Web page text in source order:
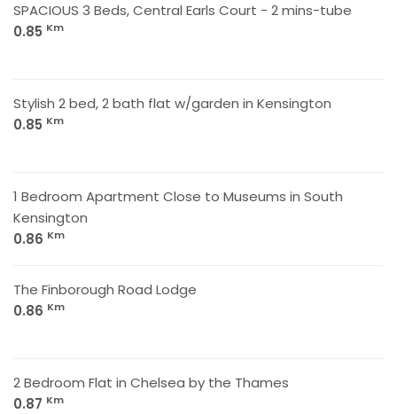
SPACIOUS 3 Beds, Central Earls Court - 2 mins-tube
0.85 Km
Stylish 2 bed, 2 bath flat w/garden in Kensington
0.85 Km
1 Bedroom Apartment Close to Museums in South
Kensington
0.86 Km
The Finborough Road Lodge
0.86 Km
2 Bedroom Flat in Chelsea by the Thames
0.87 Km